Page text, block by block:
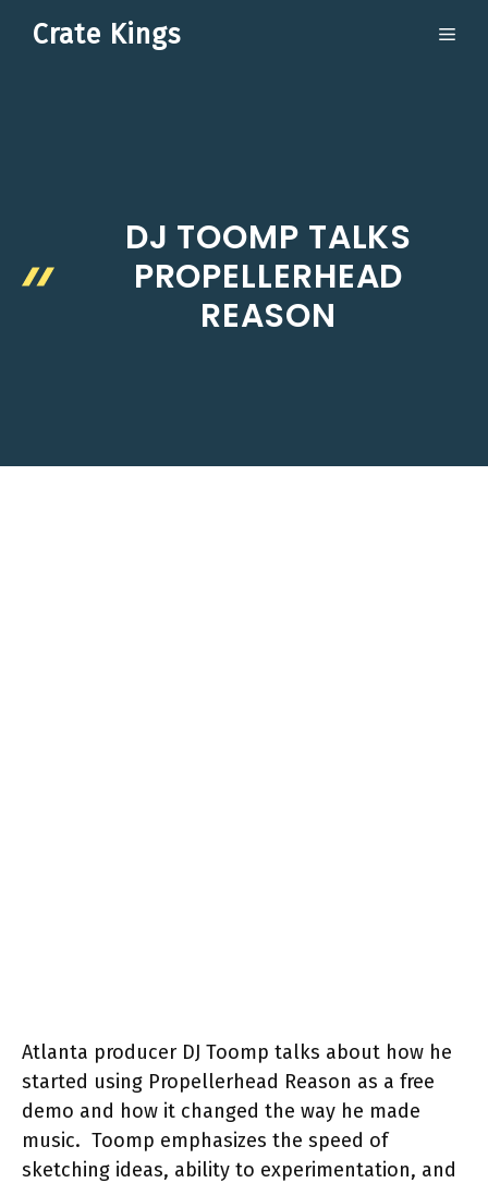
Crate Kings
DJ TOOMP TALKS
PROPELLERHEAD
REASON
Atlanta producer DJ Toomp talks about how he
started using Propellerhead Reason as a free
demo and how it changed the way he made
music. Toomp emphasizes the speed of
sketching ideas, ability to experimentation, and